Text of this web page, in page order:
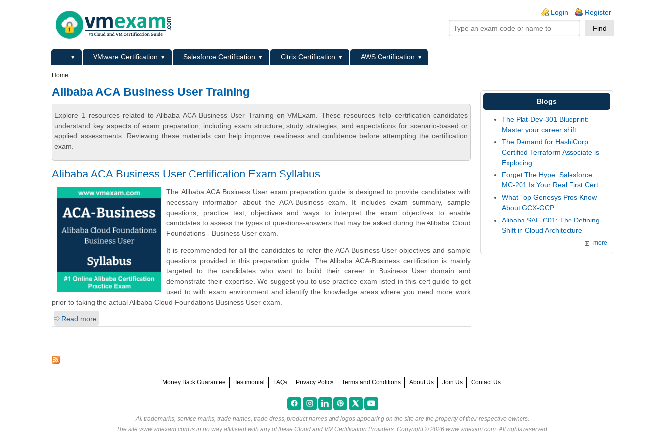
Login Register
Primary menu VMware Certification Salesforce Certification Citrix Certification
AWS Certification
Home
Alibaba ACA Business User Training
Explore 1 resources related to Alibaba ACA Business User Training on VMExam. These resources help certification candidates
understand key aspects of exam preparation, including exam structure, study strategies, and expectations for scenario-based or
applied assessments. Reviewing these materials can help improve readiness and confidence before attempting the certification
exam.
Alibaba ACA Business User Certification Exam Syllabus
The Alibaba ACA Business User exam preparation guide is designed to provide candidates with
necessary information about the ACA-Business exam. It includes exam summary, sample
questions, practice test, objectives and ways to interpret the exam objectives to enable
candidates to assess the types of questions-answers that may be asked during the Alibaba Cloud
Foundations - Business User exam.
It is recommended for all the candidates to refer the ACA Business User objectives and sample
questions provided in this preparation guide. The Alibaba ACA-Business certification is mainly
targeted to the candidates who want to build their career in Business User domain and
demonstrate their expertise. We suggest you to use practice exam listed in this cert guide to get
used to with exam environment and identify the knowledge areas where you need more work
prior to taking the actual Alibaba Cloud Foundations Business User exam.
Read more
Blogs
The Plat-Dev-301 Blueprint:
Master your career shift
The Demand for HashiCorp
Certified Terraform Associate is
Exploding
Forget The Hype: Salesforce
MC-201 Is Your Real First Cert
What Top Genesys Pros Know
About GCX-GCP
Alibaba SAE-C01: The Defining
Shift in Cloud Architecture
more
Money Back Guarantee Testimonial FAQs Privacy Policy Terms and Conditions About Us Join Us Contact Us
All trademarks, service marks, trade names, trade dress, product names and logos appearing on the site are the property of their respective owners.
The site www.vmexam.com is in no way affiliated with any of these Cloud and VM Certification Providers. Copyright © 2026 www.vmexam.com. All rights reserved.